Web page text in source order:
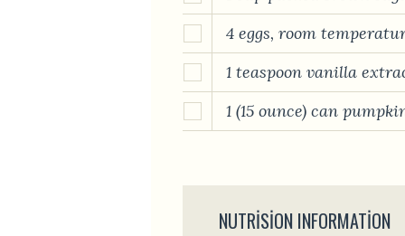
4 eggs, room
1 teaspoon vanilla
1 (15 ounce) can
NUTRISION INFORMATION